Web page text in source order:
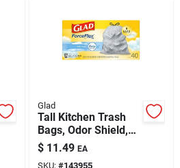
Glad
Tall Kitchen Trash
Bags, Odor Shield,
Drawstring, White,
13 Gallon, 40-ct.
$ 11.49 EA
SKU: #143955